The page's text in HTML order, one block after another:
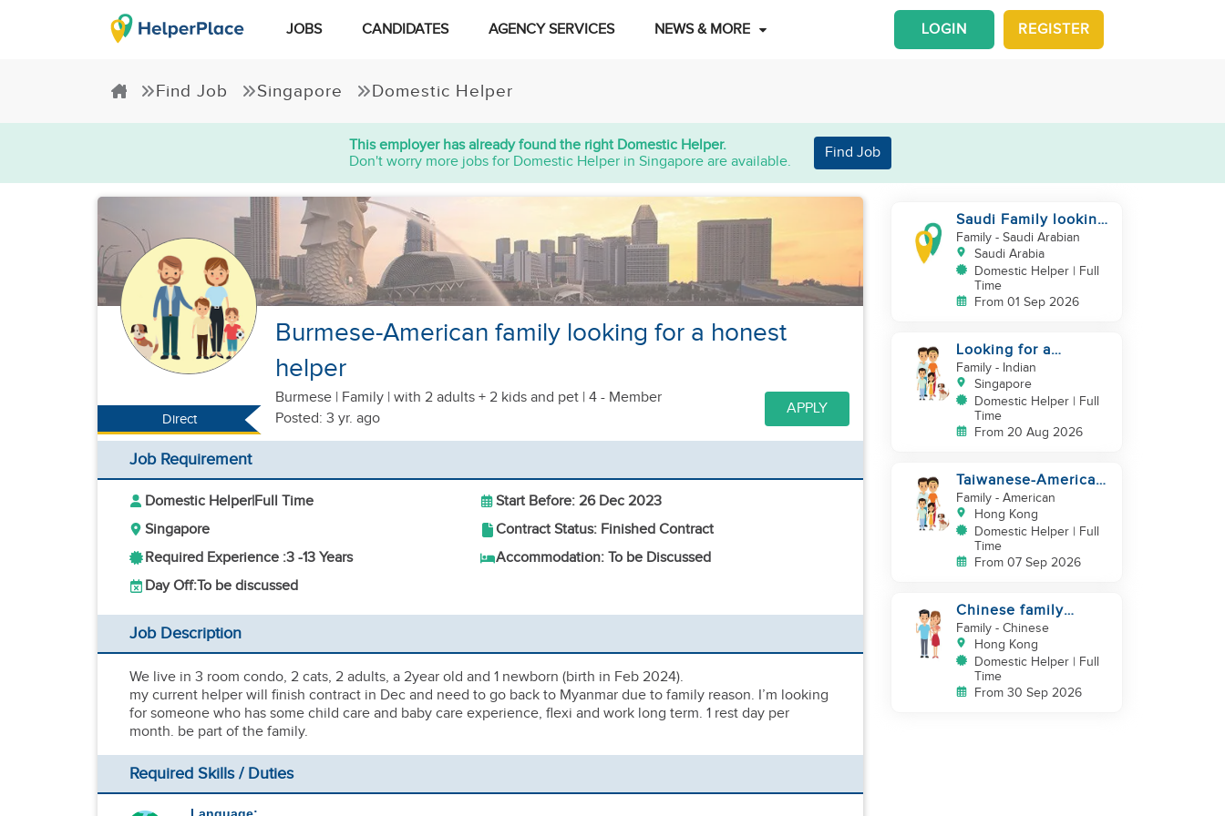
JOBS CANDIDATES AGENCY SERVICES NEWS & MORE REGISTER
LOGIN
Find Job Singapore Domestic Helper
This employer has already found the right Domestic Helper.
Don't worry more jobs for Domestic Helper in Singapore are available.
Find Job
Direct
Burmese-American family looking for a honest
helper
Burmese | Family | with 2 adults + 2 kids and pet | 4 - Member
Posted: 3 yr. ago
APPLY
Job Requirement
Domestic Helper|Full Time
Start Before: 26 Dec 2023
Singapore
Contract Status: Finished Contract
Required Experience :3 -13 Years
Accommodation: To be Discussed
Day Off:To be discussed
Job Description
We live in 3 room condo, 2 cats, 2 adults, a 2year old and 1 newborn (birth in Feb 2024).
my current helper will finish contract in Dec and need to go back to Myanmar due to family reason. I’m looking
for someone who has some child care and baby care experience, flexi and work long term. 1 rest day per
month. be part of the family.
Required Skills / Duties
Saudi Family looking
for housemaid
Family- Saudi Arabian
Saudi Arabia
Domestic Helper | Full
Time
From 01 Sep 2026
Looking for a
excetional cook with
all rounder skills
Family- Indian
Singapore
Domestic Helper | Full
Time
From 20 Aug 2026
Taiwanese-American
looking for Helper
immediately
Family- American
Hong Kong
Domestic Helper | Full
Time
From 07 Sep 2026
Chinese family
looking for helper
Family- Chinese
Hong Kong
Domestic Helper | Full
Time
From 30 Sep 2026